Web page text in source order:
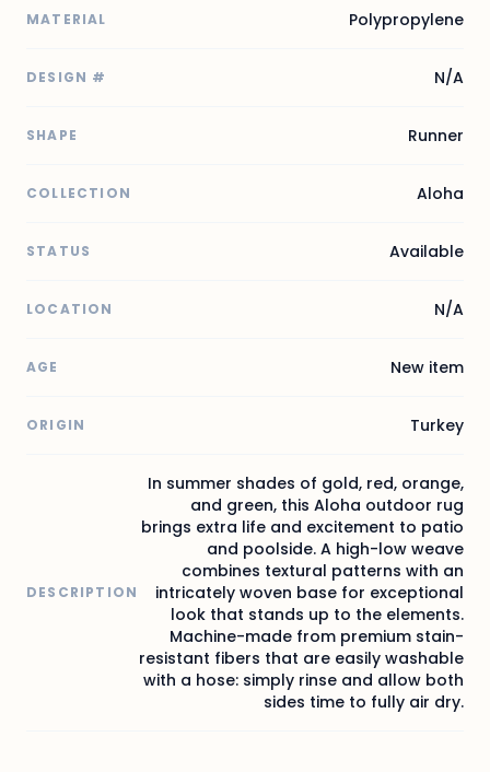
MATERIAL Polypropylene
DESIGN # N/A
SHAPE Runner
COLLECTION Aloha
STATUS Available
LOCATION N/A
AGE New item
ORIGIN Turkey
DESCRIPTION
In summer shades of gold, red, orange,
and green, this Aloha outdoor rug
brings extra life and excitement to patio
and poolside. A high-low weave
combines textural patterns with an
intricately woven base for exceptional
look that stands up to the elements.
Machine-made from premium stain-
resistant fibers that are easily washable
with a hose: simply rinse and allow both
sides time to fully air dry.